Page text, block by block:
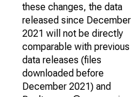
these changes, the data
released since December
2021 will not be directly
comparable with previous
data releases (files
downloaded before
December 2021) and